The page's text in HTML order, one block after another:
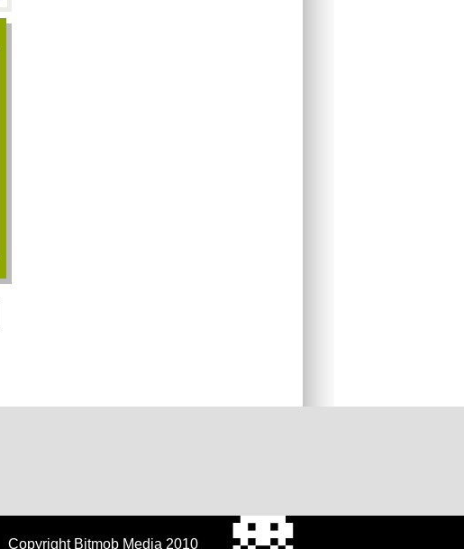
Copyright Bitmob Media 2010